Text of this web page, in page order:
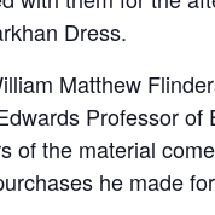
Dress.
Matthew
Professor
of the material
he made